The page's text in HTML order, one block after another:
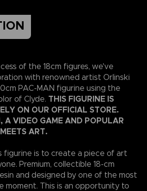
of the 18cm figures, we've
with renowned artist Orlinski
PAC-MAN figurine using the
of Clyde. THIS FIGURINE IS
ON OUR OFFICIAL STORE.
A VIDEO GAME AND POPULAR
ART.
figurine is to create a piece of art
Premium, collectible 18-cm
and designed by one of the most
moment. This is an opportunity to